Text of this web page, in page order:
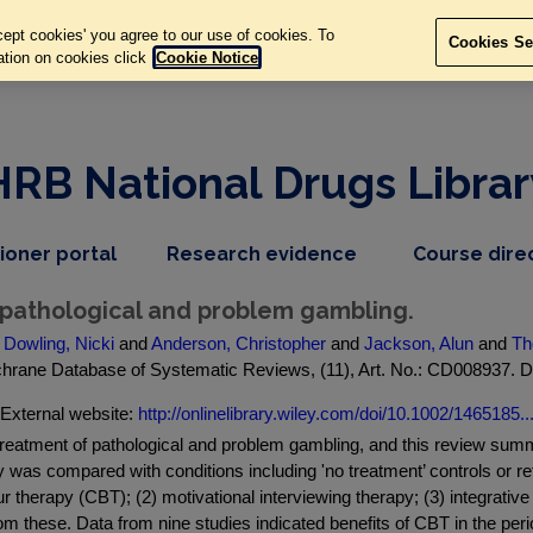
National Drugs
portal,
item
Research evidence dropdown
nav
item
Course
and problem gambling.
Dowling, Nicki andAnderson, Christopher and Jackson, Alun and
Database of Systematic Reviews, (11), Art. No.: CD008937.
External website: http://onlinelibrary.wiley.com/doi/10.1002/1465185...
of pathological and problem gambling, and this review
compared with conditions including 'no treatment’ controls or
therapy (CBT); (2) motivational interviewing therapy; (3)
these. Data from nine studies indicated benefits of CBT in the
cookies' you agree to our use of cookies. To
on cookies click Cookie Notice
Cookies